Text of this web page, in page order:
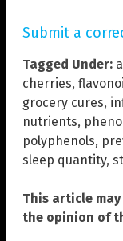
Submit a
Tagged Under:
cherries,
grocery cures,
nutrients,
polyphenols,
sleep quantity,
This article
the opinion of